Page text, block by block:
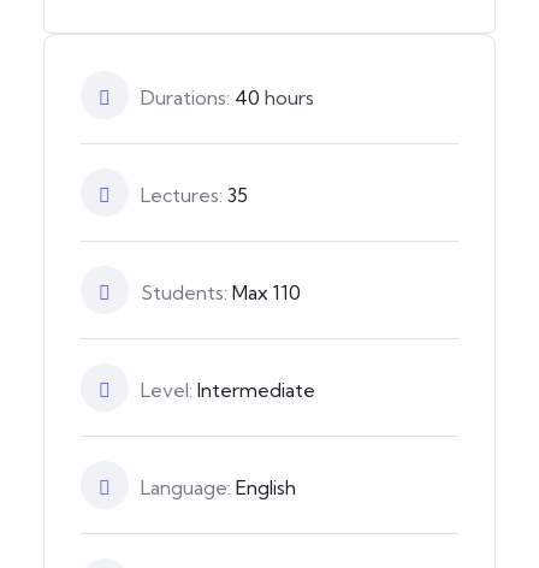
Durations: 40 hours
Lectures: 35
Students: Max 110
Level: Intermediate
Language: English